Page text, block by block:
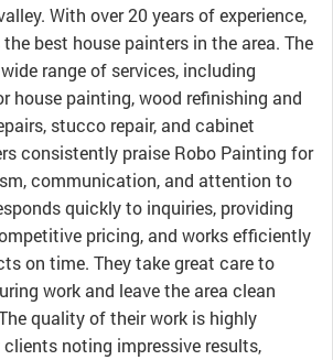
With over 20 years of experience,
best house painters in the area. The
range of services, including
house painting, wood refinishing and
stucco repair, and cabinet
consistently praise Robo Painting for
communication, and attention to
quickly to inquiries, providing
pricing, and works efficiently
on time. They take great care to
work and leave the area clean
quality of their work is highly
noting impressive results,